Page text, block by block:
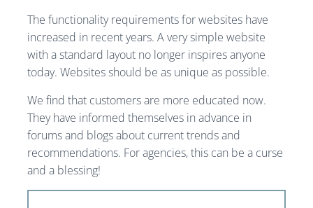
The functionality requirements for websites have
increased in recent years. A very simple website
with a standard layout no longer inspires anyone
today. Websites should be as unique as possible.
We find that customers are more educated now.
They have informed themselves in advance in
forums and blogs about current trends and
recommendations. For agencies, this can be a curse
and a blessing!